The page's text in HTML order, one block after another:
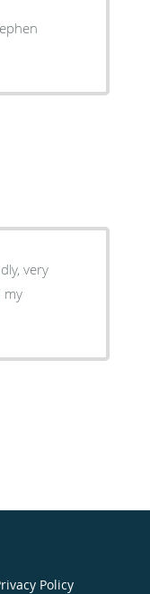
very
my
Policy